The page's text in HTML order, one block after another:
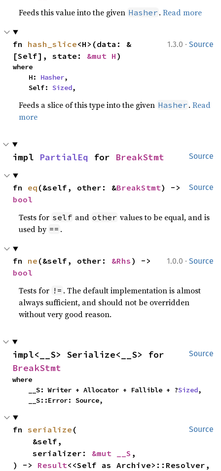
Feeds this value into the given Hasher .Read more
1.3.0 · Source
fn hash_slice<H>(data: &
[Self], state: &mut H )
where
    H:
Hasher,
    Self:
Sized,
Feeds a slice of this type into the given Hasher .Read
more
Source
impl PartialEq for BreakStmt
Source
fn eq (&self, other: &BreakStmt
bool
Tests for self and other values to be equal, and is
used by == .
1.0.0 · Source
fn ne (&self, other: &Rhs
bool
Tests for != . The default implementation is almost
always sufficient, and should not be overridden
without very good reason.
Source
BreakStmt
where
    __S: Writer + Allocator + Fallible + ?
Sized,
    __S::Error: Source,
Source
fn serialize (
    serializer:
&mut __S ,
) -> Result<<Self as Archive>::Resolver,